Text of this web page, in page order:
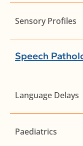
Sensory Profiles
Speech
Language Delays
Paediatrics